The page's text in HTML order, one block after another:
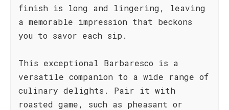
finish is long and lingering, leaving
a memorable impression that beckons
you to savor each sip.
This exceptional Barbaresco is a
versatile companion to a wide range of
culinary delights. Pair it with
roasted game, such as pheasant or